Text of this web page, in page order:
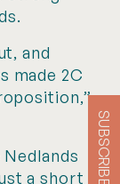
and
made 2C
a short
SUBSCRIBE